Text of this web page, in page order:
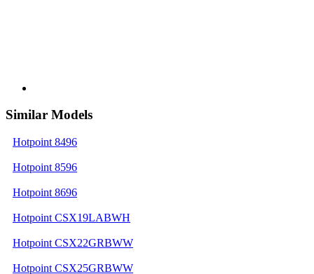
Similar Models
Hotpoint 8496
Hotpoint 8596
Hotpoint 8696
Hotpoint CSX19LABWH
Hotpoint CSX22GRBWW
Hotpoint CSX25GRBWW